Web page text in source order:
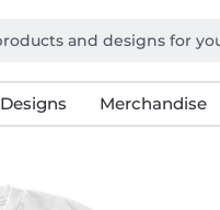
Designs Merchandise